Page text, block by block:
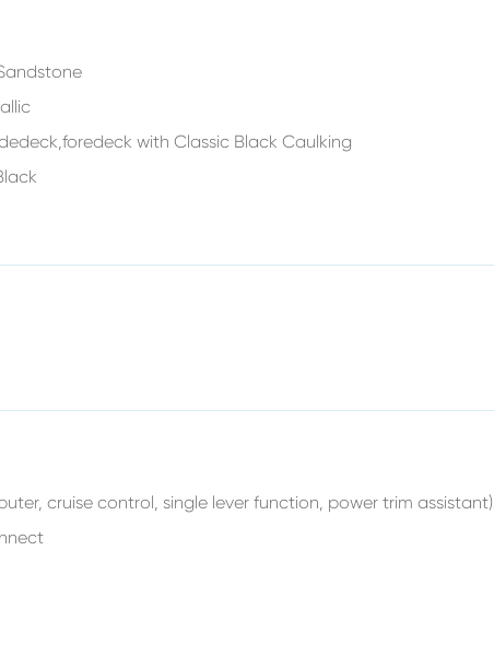
with Classic Black Caulking
cruise control, single lever function, power trim assistant)